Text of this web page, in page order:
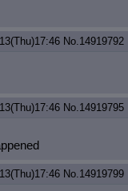
No.14919792
No.14919795
No.14919799